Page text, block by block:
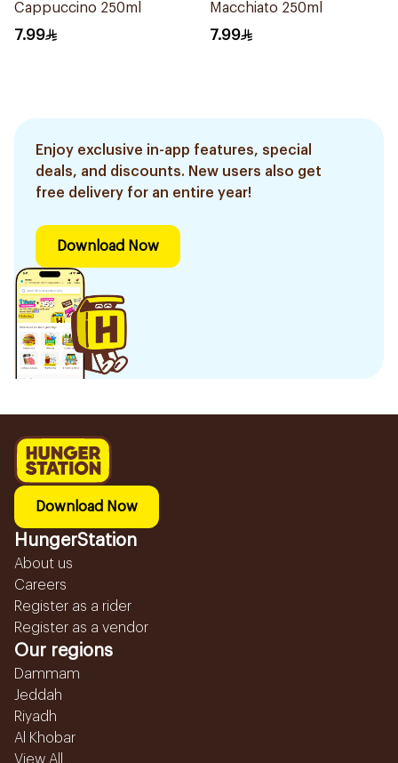
Cappuccino 250ml
7.99
Macchiato 250ml
7.99
Enjoy exclusive in-app features, special
deals, and discounts. New users also get
free delivery for an entire year!
Download Now
Download Now
HungerStation
About us
Careers
Register as a rider
Register as a vendor
Our regions
Dammam
Jeddah
Riyadh
Al Khobar
View All...